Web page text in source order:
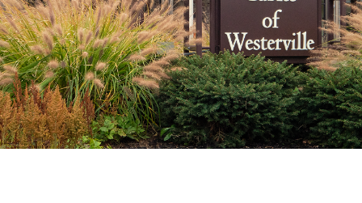
Ask a Question
Read / Write Reviews
Get In Touch